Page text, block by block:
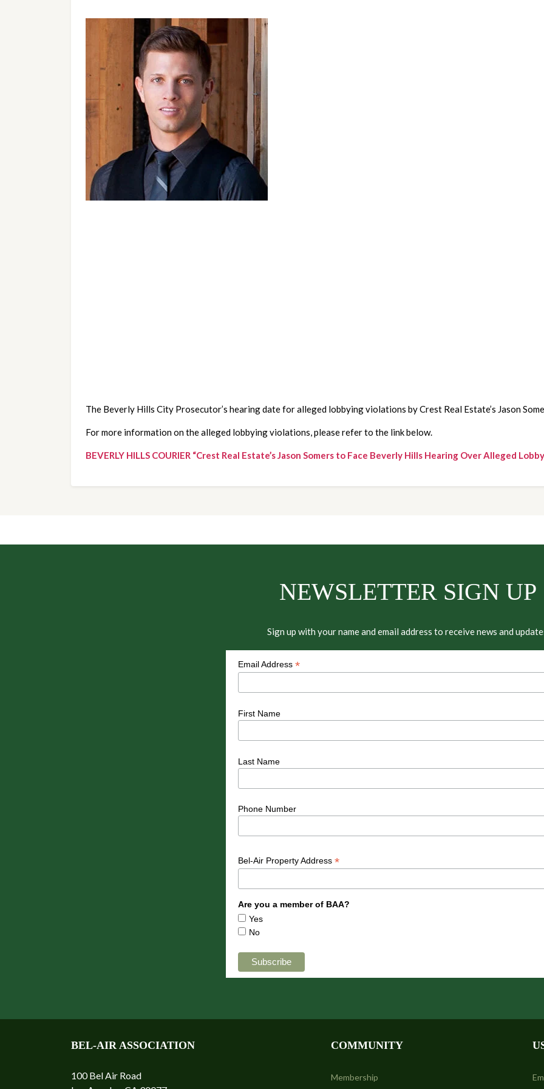
The Beverly Hills City Prosecutor’s hearing date for alleged lobbying violations by Crest Real Estate’s Jason
For more information on the alleged lobbying violations, please refer to the link below.
BEVERLY HILLS COURIER “Crest Real Estate’s Jason Somers to Face Beverly Hills Hearing Over Alleged
NEWSLETTER SIGN UP
Sign up with your name and email address to receive news and
Email Address *
First Name
Last Name
Phone Number
Bel-Air Property Address *
Are you a member of BAA?
Yes
No
BEL-AIR ASSOCIATION
100 Bel Air Road
COMMUNITY
Membership